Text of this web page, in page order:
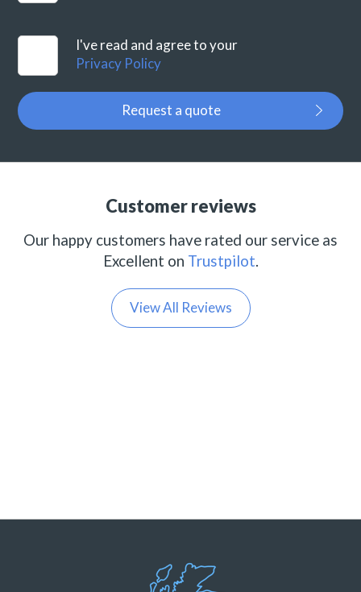
I've read and agree to your
Privacy Policy
Request a quote
Customer reviews
Our happy customers have rated our service as
Excellent on Trustpilot.
View All Reviews